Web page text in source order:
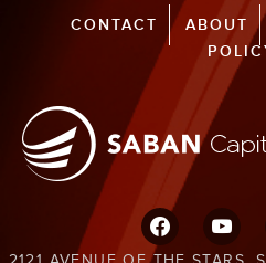
CONTACT ABOUT
facebookyoutube